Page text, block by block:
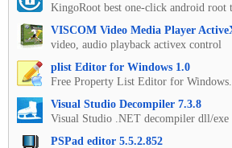
KingoRoot best one-click android root
VISCOM Video Media Player
video, audio playback activex control
plist Editor for Windows 1.0
Free Property List Editor for Windows.
Visual Studio Decompiler 7.3.8
Visual Studio .NET decompiler dll/exe
PSPad editor 5.5.2.852